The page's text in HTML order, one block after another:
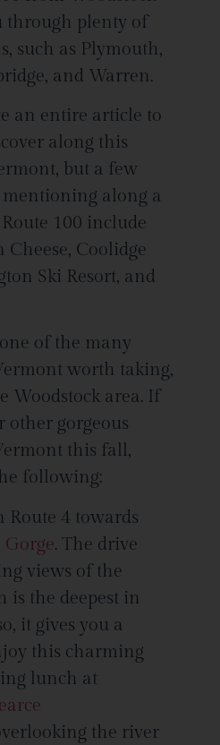
through plenty of
such as Plymouth,
and Warren.
an entire article to
along this
but a few
along a
100 include
Coolidge
Ski Resort, and
of the many
worth taking,
Woodstock area. If
other gorgeous
this fall,
following:
Route 4 towards
Gorge. The drive
views of the
is the deepest in
it gives you a
this charming
lunch at
the river